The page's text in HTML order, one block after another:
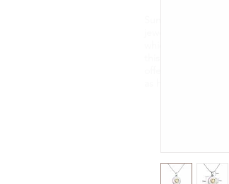
Sunflower Ashes
jewellery,
which are of
this nature of